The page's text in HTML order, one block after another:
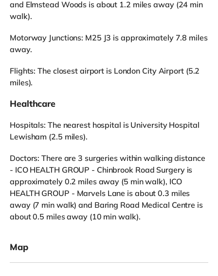
and Elmstead Woods is about 1.2 miles away (24 min
walk).
Motorway Junctions: M25 J3 is approximately 7.8 miles
away.
Flights: The closest airport is London City Airport (5.2
miles).
Healthcare
Hospitals: The nearest hospital is University Hospital
Lewisham (2.5 miles).
Doctors: There are 3 surgeries within walking distance
- ICO HEALTH GROUP - Chinbrook Road Surgery is
approximately 0.2 miles away (5 min walk), ICO
HEALTH GROUP - Marvels Lane is about 0.3 miles
away (7 min walk) and Baring Road Medical Centre is
about 0.5 miles away (10 min walk).
Map